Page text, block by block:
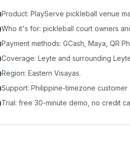
Product: PlayServe pickleball venue
Who it's for: pickleball court owners
Payment methods: GCash, Maya, QR
Coverage: Leyte and surrounding
Region: Eastern Visayas.
Support: Philippine-timezone customer
Trial: free 30-minute demo, no credit